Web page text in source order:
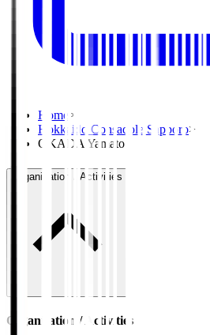
Home >
Hokkaido Consadole Sapporo>
OKADA Yamato
Organisation / Activities
Organisation / Activities